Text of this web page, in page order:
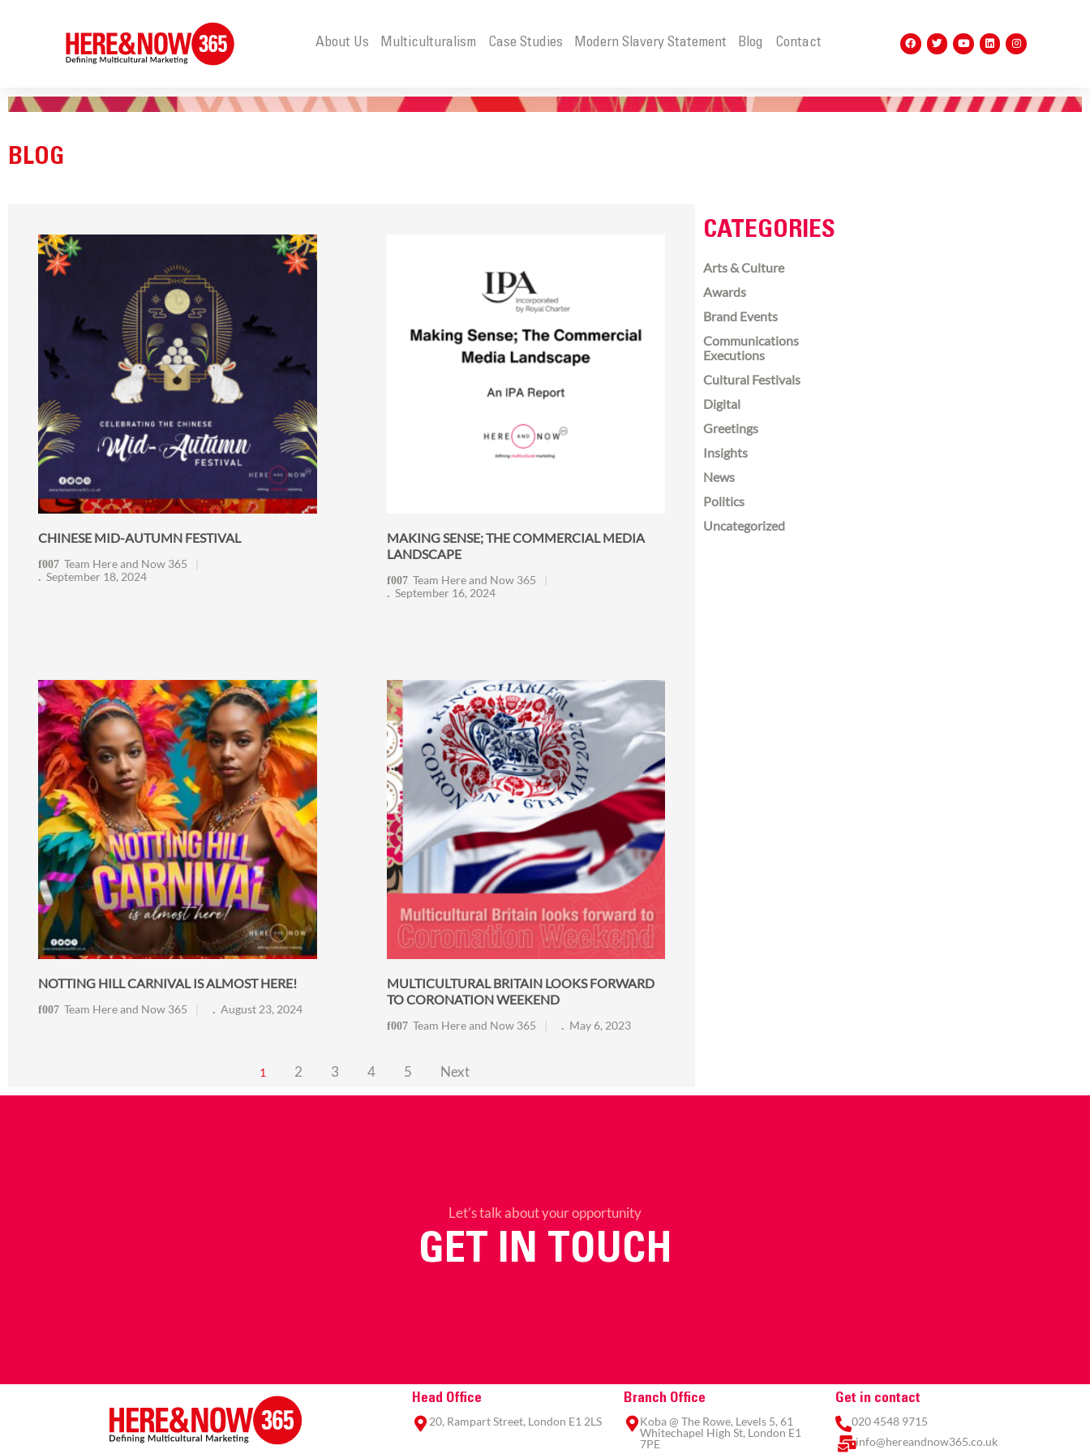
About Us Multiculturalism Case Studies Modern Slavery Statement Blog Contact
BLOG
CHINESE MID-AUTUMN FESTIVAL
Team Here and Now 365
September 18, 2024
MAKING SENSE; THE COMMERCIAL MEDIA
LANDSCAPE
Team Here and Now 365
September 16, 2024
NOTTING HILL CARNIVAL IS ALMOST HERE!
Team Here and Now 365 August 23, 2024
MULTICULTURAL BRITAIN LOOKS FORWARD
TO CORONATION WEEKEND
Team Here and Now 365 May 6, 2023
1 2 3 4 5 Next
CATEGORIES
Arts & Culture
Awards
Brand Events
Communications
Executions
Cultural Festivals
Digital
Greetings
Insights
News
Politics
Uncategorized
Let’s talk about your opportunity
GET IN TOUCH
Head Office
20, Rampart Street, London E1 2LS
Branch Office
Koba @ The Rowe, Levels 5, 61
Whitechapel High St, London E1
7PE
Get in contact
020 4548 9715
info@hereandnow365.co.uk